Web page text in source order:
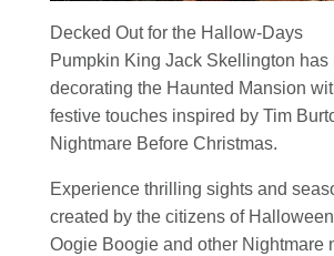
Decked Out for the Hallow-Days
Pumpkin King Jack Skellington has
decorating the Haunted Mansion
festive touches inspired by Tim
Nightmare Before Christmas.
Experience thrilling sights and
created by the citizens of
Oogie Boogie and other Nightmare